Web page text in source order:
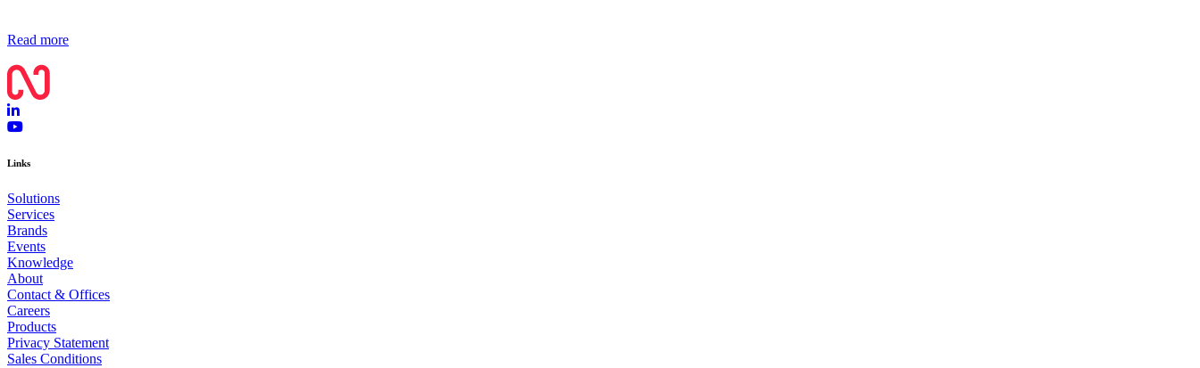
Read more
Links
Solutions
Services
Brands
Events
Knowledge
About
Contact & Offices
Careers
Products
Privacy Statement
Sales Conditions